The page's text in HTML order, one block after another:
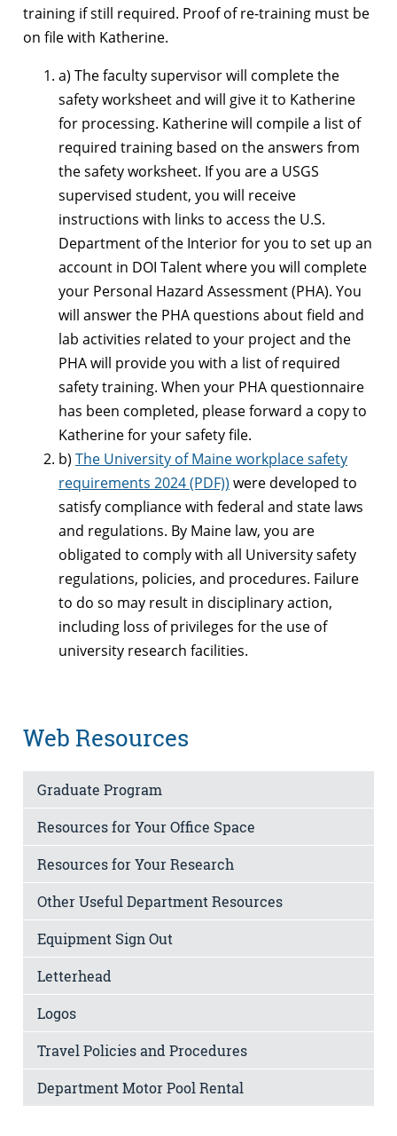
training if still required. Proof of re-training must be
on file with Katherine.
a) The faculty supervisor will complete the
safety worksheet and will give it to Katherine
for processing. Katherine will compile a list of
required training based on the answers from
the safety worksheet. If you are a USGS
supervised student, you will receive
instructions with links to access the U.S.
Department of the Interior for you to set up an
account in DOI Talent where you will complete
your Personal Hazard Assessment (PHA). You
will answer the PHA questions about field and
lab activities related to your project and the
PHA will provide you with a list of required
safety training. When your PHA questionnaire
has been completed, please forward a copy to
Katherine for your safety file.
b) The University of Maine workplace safety
requirements 2024 (PDF)) were developed to
satisfy compliance with federal and state laws
and regulations. By Maine law, you are
obligated to comply with all University safety
regulations, policies, and procedures. Failure
to do so may result in disciplinary action,
including loss of privileges for the use of
university research facilities.
Web Resources
Graduate Program
Resources for Your Office Space
Resources for Your Research
Other Useful Department Resources
Equipment Sign Out
Letterhead
Logos
Travel Policies and Procedures
Department Motor Pool Rental